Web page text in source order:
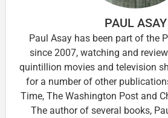
PAUL ASAY
Paul Asay has been part of the
since 2007, watching and
quintillion movies and television
for a number of other
Time, The Washington Post and
The author of several books,